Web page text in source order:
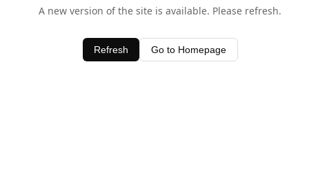
A new version of the site is available. Please refresh.
Refresh Go to Homepage